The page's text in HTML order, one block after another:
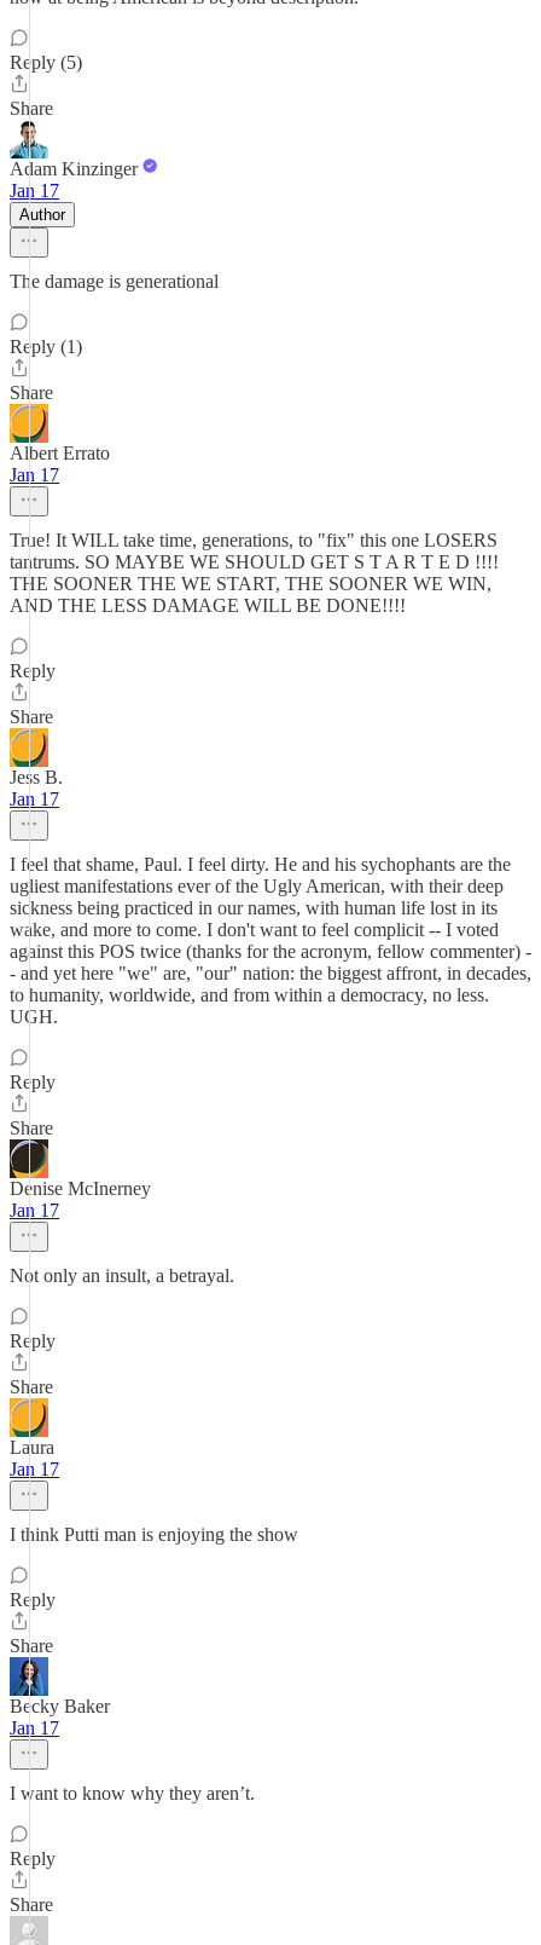
Reply (5)
Share
Adam Kinzinger
Jan 17
Author
The damage is generational
Reply (1)
Share
Albert Errato
Jan 17
True! It WILL take time, generations, to "fix" this one LOSERS
tantrums. SO MAYBE WE SHOULD GET S T A R T E D !!!!
THE SOONER THE WE START, THE SOONER WE WIN,
AND THE LESS DAMAGE WILL BE DONE!!!!
Reply
Share
Jess B.
Jan 17
I feel that shame, Paul. I feel dirty. He and his sychophants are the
ugliest manifestations ever of the Ugly American, with their deep
sickness being practiced in our names, with human life lost in its
wake, and more to come. I don't want to feel complicit -- I voted
against this POS twice (thanks for the acronym, fellow commenter) -
- and yet here "we" are, "our" nation: the biggest affront, in decades,
to humanity, worldwide, and from within a democracy, no less.
UGH.
Reply
Share
Denise McInerney
Jan 17
Not only an insult, a betrayal.
Reply
Share
Laura
Jan 17
I think Putti man is enjoying the show
Reply
Share
Becky Baker
Jan 17
I want to know why they aren’t.
Reply
Share